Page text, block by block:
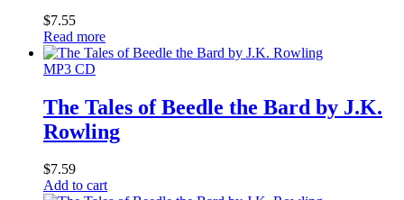
$7.55
Read more
MP3 CD
The Tales of Beedle the Bard by J.K.
Rowling
$7.59
Add to cart